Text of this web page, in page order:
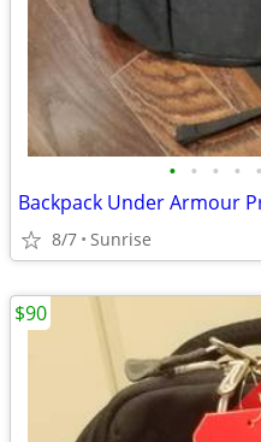
• • • • •
8/7 Sunrise
$90